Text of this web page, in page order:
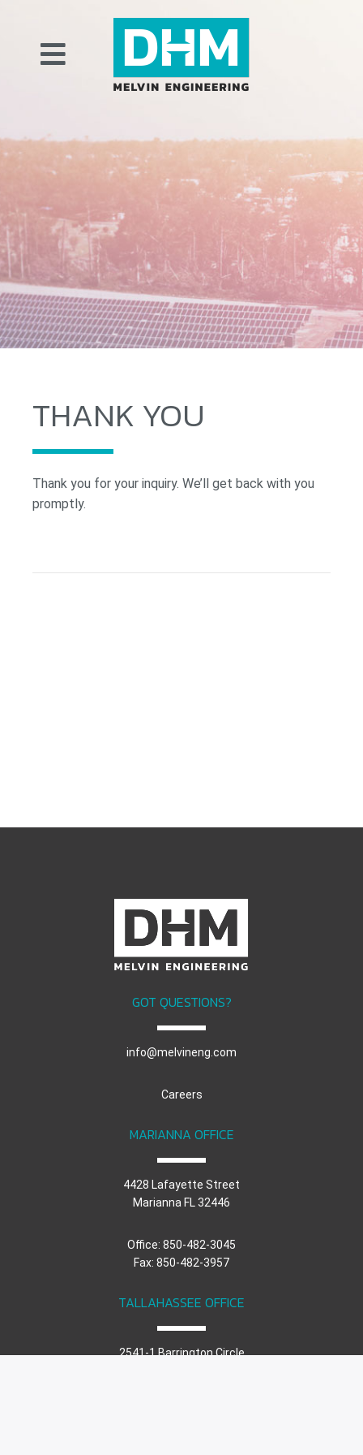
THANK YOU
Thank you for your inquiry. We’ll get back with you
promptly.
GOT QUESTIONS?
info@melvineng.com
Careers
MARIANNA OFFICE
4428 Lafayette Street
Marianna FL 32446
Office: 850-482-3045
Fax: 850-482-3957
TALLAHASSEE OFFICE
2541-1 Barrington Circle